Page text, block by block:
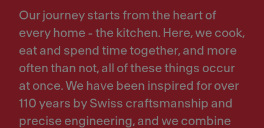
Our journey starts from the heart of
every home - the kitchen. Here, we cook,
eat and spend time together, and more
often than not, all of these things occur
at once. We have been inspired for over
110 years by Swiss craftsmanship and
precise engineering, and we combine